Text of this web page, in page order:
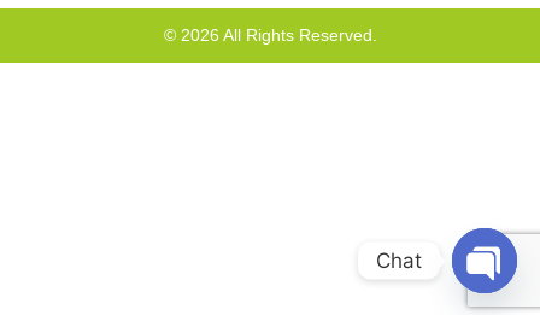
o
-
i
e
t
© 2026 All Rights Reserved.
Chat
Open